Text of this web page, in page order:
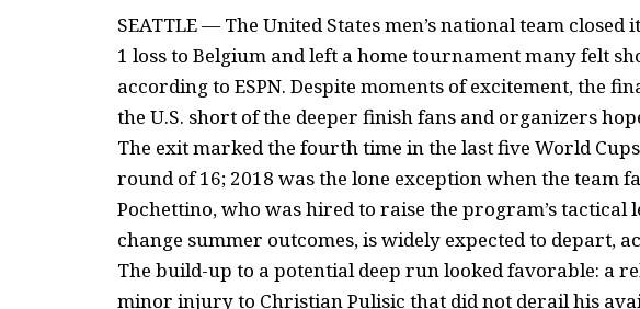
SEATTLE — The United States men’s national team
1 loss to Belgium and left a home tournament many felt
according to ESPN. Despite moments of excitement, the
the U.S. short of the deeper finish fans and organizers
The exit marked the fourth time in the last five World
round of 16; 2018 was the lone exception when the team
Pochettino, who was hired to raise the program’s tactical
change summer outcomes, is widely expected to depart,
The build-up to a potential deep run looked favorable: a
minor injury to Christian Pulisic that did not derail his